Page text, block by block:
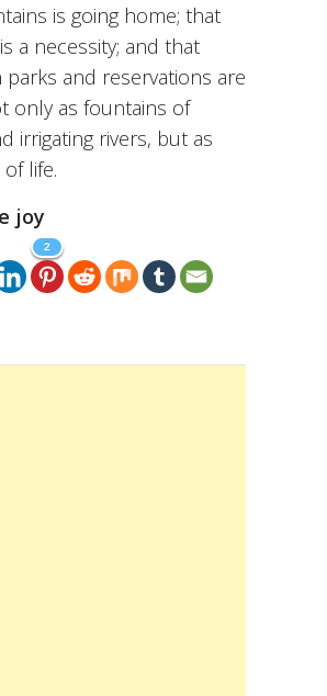
is going home; that
a necessity; and that
parks and reservations are
only as fountains of
irrigating rivers, but as
life.
joy
2